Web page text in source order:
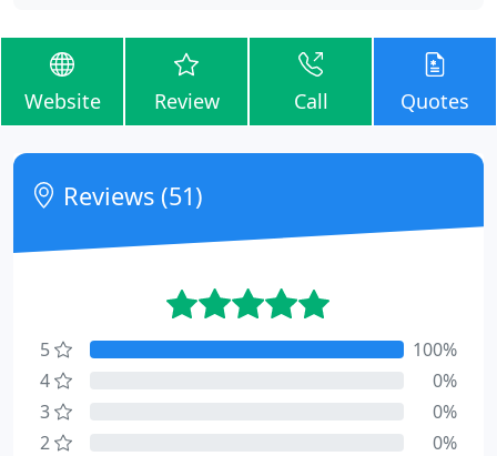
Website Review Call Quotes
Reviews (51)
5
100%
4
0%
3
0%
2
0%